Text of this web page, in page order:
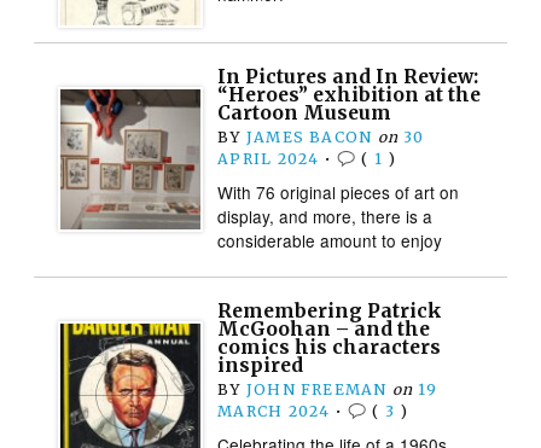
In Pictures and In Review:
“Heroes” exhibition at the
Cartoon Museum
BY JAMES BACON on 30
APRIL 2024 • ( 1 )
With 76 original pieces of art on
display, and more, there is a
considerable amount to enjoy
Remembering Patrick
McGoohan – and the
comics his characters
inspired
BY JOHN FREEMAN on 19
MARCH 2024 • ( 3 )